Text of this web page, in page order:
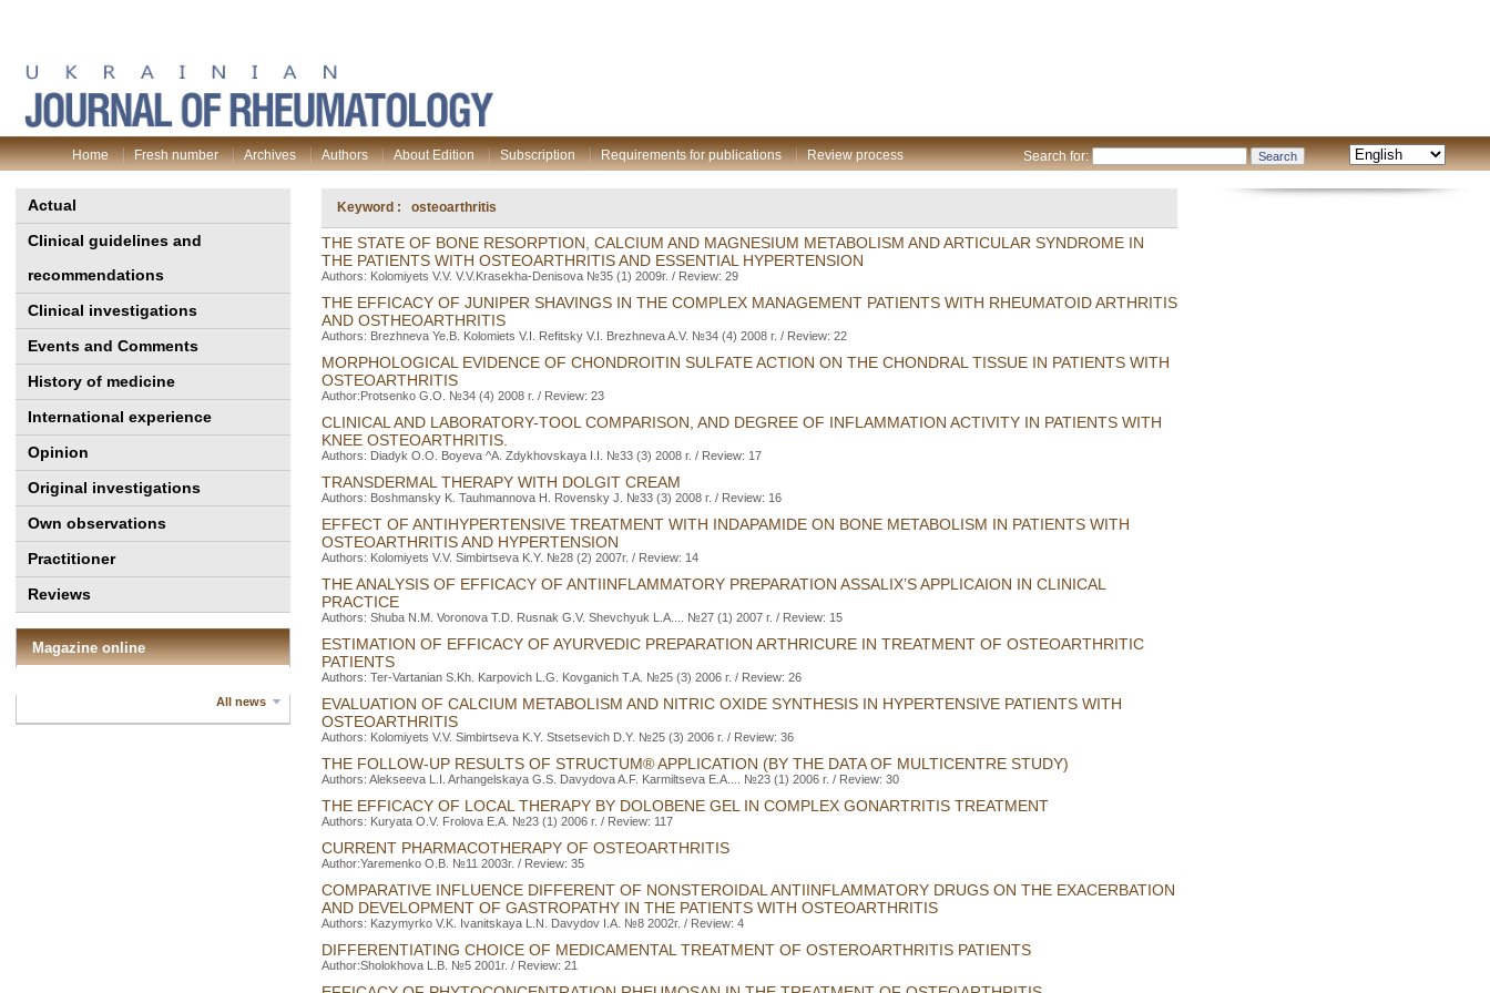
Search for:
Home Fresh number Archives Authors About Edition Subscription Requirements for publications Review process
Actual
Clinical guidelines and
recommendations
Clinical investigations
Events and Comments
History of medicine
International experience
Opinion
Original investigations
Own observations
Practitioner
Reviews
Magazine online
All news
Keyword : osteoarthritis
THE STATE OF BONE RESORPTION, CALCIUM AND MAGNESIUM METABOLISM AND ARTICULAR SYNDROME IN
THE PATIENTS WITH OSTEOARTHRITIS AND ESSENTIAL HYPERTENSION
Authors: Kolomiyets V.V. V.V.Krasekha-Denisova №35 (1) 2009г. / Review: 29
THE EFFICACY OF JUNIPER SHAVINGS IN THE COMPLEX MANAGEMENT PATIENTS WITH RHEUMATOID ARTHRITIS
AND OSTHEOARTHRITIS
Authors: Brezhneva Ye.B. Kolomiets V.I. Refitsky V.I. Brezhneva A.V. №34 (4) 2008 г. / Review: 22
MORPHOLOGICAL EVIDENCE OF CHONDROITIN SULFATE ACTION ON THE CHONDRAL TISSUE IN PATIENTS WITH
OSTEOARTHRITIS
Author:Protsenko G.O. №34 (4) 2008 г. / Review: 23
CLINICAL AND LABORATORY-TOOL COMPARISON, AND DEGREE OF INFLAMMATION ACTIVITY IN PATIENTS WITH
KNEE OSTEOARTHRITIS.
Authors: Diadyk O.O. Boyeva ^А. Zdykhovskaya I.I. №33 (3) 2008 г. / Review: 17
TRANSDERMAL THERAPY WITH DOLGIT CREAM
Authors: Boshmansky K. Tauhmannova H. Rovensky J. №33 (3) 2008 г. / Review: 16
EFFECT OF ANTIHYPERTENSIVE TREATMENT WITH INDAPAMIDE ON BONE METABOLISM IN PATIENTS WITH
OSTEOARTHRITIS AND HYPERTENSION
Authors: Kolomiyets V.V. Simbirtseva K.Y. №28 (2) 2007г. / Review: 14
THE ANALYSIS OF EFFICACY OF ANTIINFLAMMATORY PREPARATION ASSALIX’S APPLICAION IN CLINICAL
PRACTICE
Authors: Shuba N.M. Voronova T.D. Rusnak G.V. Shevchyuk L.A.... №27 (1) 2007 г. / Review: 15
ESTIMATION OF EFFICACY OF AYURVEDIC PREPARATION ARTHRICURE IN TREATMENT OF OSTEOARTHRITIC
PATIENTS
Authors: Ter-Vartanіan S.Kh. Karpovich L.G. Kovganich Т.А. №25 (3) 2006 г. / Review: 26
EVALUATION OF CALCIUM METABOLISM AND NITRIC OXIDE SYNTHESIS IN HYPERTENSIVE PATIENTS WITH
OSTEOARTHRITIS
Authors: Kolomiyets V.V. Simbirtseva K.Y. Stsetsevich D.Y. №25 (3) 2006 г. / Review: 36
THE FOLLOW-UP RESULTS OF STRUCTUM® APPLICATION (BY THE DATA OF MULTICENTRE STUDY)
Authors: Alekseeva L.I. Arhangelskaya G.S. Davydova A.F. Karmiltseva E.A.... №23 (1) 2006 г. / Review: 30
THE EFFICACY OF LOCAL THERAPY BY DOLOBENE GEL IN COMPLEX GONARTRITIS TREATMENT
Authors: Kuryata O.V. Frolova E.A. №23 (1) 2006 г. / Review: 117
CURRENT PHARMACOTHERAPY OF OSTEOARTHRITIS
Author:Yaremenko O.B. №11 2003г. / Review: 35
COMPARATIVE INFLUENCE DIFFERENT OF NONSTEROIDAL ANTIINFLAMMATORY DRUGS ON THE EXACERBATION
AND DEVELOPMENT OF GASTROPATHY IN THE PATIENTS WITH OSTEOARTHRITIS
Authors: Kazymyrko V.K. Ivanitskaya L.N. Davydov I.A. №8 2002г. / Review: 4
DIFFERENTIATING CHOICE OF MEDICAMENTAL TREATMENT OF OSTEROARTHRITIS PATIENTS
Author:Sholokhova L.B. №5 2001г. / Review: 21